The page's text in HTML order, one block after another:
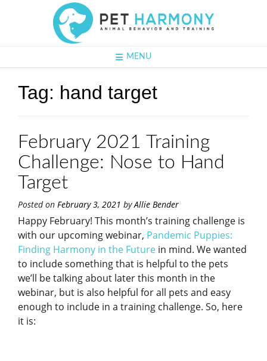
MENU
Tag: hand target
February 2021 Training
Challenge: Nose to Hand
Target
Posted on February 3, 2021 byAllie Bender
Happy February! This month’s training challenge is
with our upcoming webinar, Pandemic Puppies:
Finding Harmony in the Future in mind. We wanted
to include something that is helpful to the pets
we’ll be talking about later this month in the
webinar, but is also helpful for all pets and easy
enough to include in a training challenge. So, here
it is: